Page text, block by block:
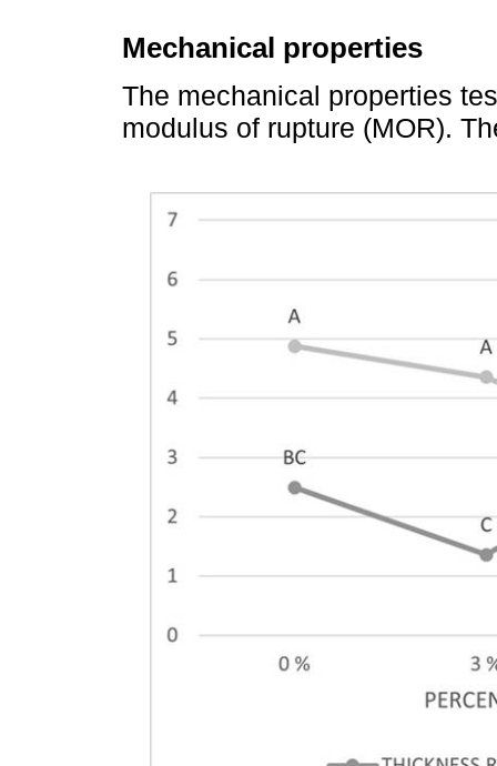
Mechanical properties
The mechanical properties
modulus of rupture (MOR).